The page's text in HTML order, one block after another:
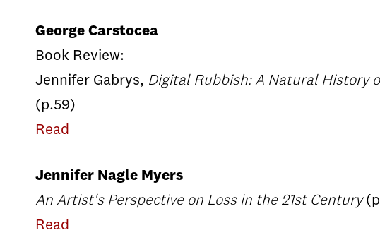
George Carstocea
Book Review:
Jennifer Gabrys, Digital Rubbish: A Natural History
(p.59)
Read
Jennifer Nagle Myers
An Artist's Perspective on Loss in the 21st Century
Read